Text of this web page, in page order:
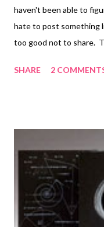
haven't been able to
hate to post something
too good not to share.
Tags: mixed media ,
SHARE 2